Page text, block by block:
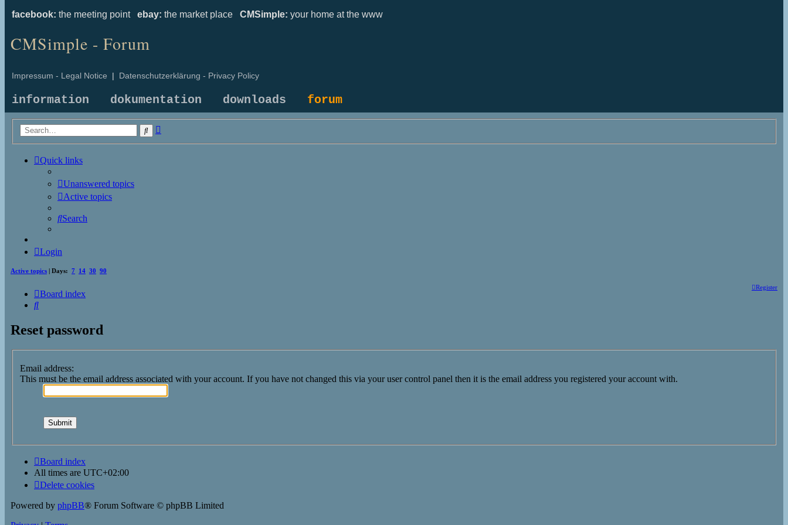
facebook: the meeting point ebay: the market place CMSimple: your home at the www
CMSimple - Forum
Impressum - Legal Notice | Datenschutzerklärung - Privacy Policy
information dokumentation downloads forum
Search
Quick links
Unanswered topics
Active topics
Search
Login
Active topics | Days: 7 14 30 90
Register
Board index
Search
Reset password
Email address:
This must be the email address associated with your account. If you have not changed this via your user control panel then it is the email address you registered your account with.
Board index
All times are UTC+02:00
Delete cookies
Powered by phpBB® Forum Software © phpBB Limited